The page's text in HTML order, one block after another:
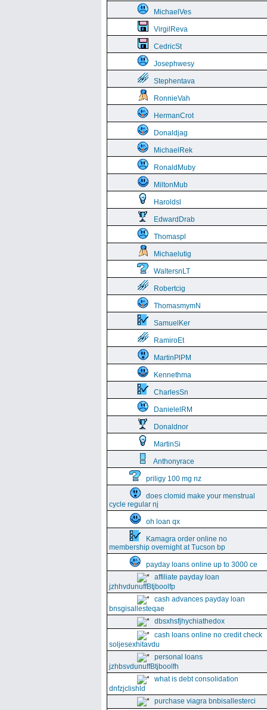
MichaelVes
VirgilReva
CedricSt
Josephwesy
Stephentava
RonnieVah
HermanCrot
Donaldjag
MichaelRek
RonaldMuby
MiltonMub
Haroldsl
EdwardDrab
Thomaspl
Michaelutig
WaltersnLT
Robertcig
ThomasmymN
SamuelKer
RamiroEt
MartinPlPM
Kennethma
CharlesSn
DanielelRM
Donaldnor
MartinSi
Anthonyrace
priligy 100 mg nz
does clomid make your menstrual
cycle regular nj
oh loan qx
Kamagra order online no
membership overnight at Tucson bp
payday loans online up to 3000 ce
affiliate payday loan
jzhhvdunuffBtjboolfp
cash advances payday loan
bnsgisallesteqae
dbsxhsfjhychiathedox
cash loans online no credit check
soljesexhitavdu
personal loans
jzhbsvdunuffBtjboolfh
what is debt consolidation
dnfzjclishld
purchase viagra bnbisallesterci